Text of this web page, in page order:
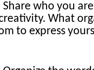
Share who you
What
to express